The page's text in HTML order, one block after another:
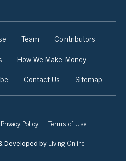
Team
Contributors
How We Make Money
Contact Us Sitemap
Privacy Policy Terms of Use
Developed by Living Online